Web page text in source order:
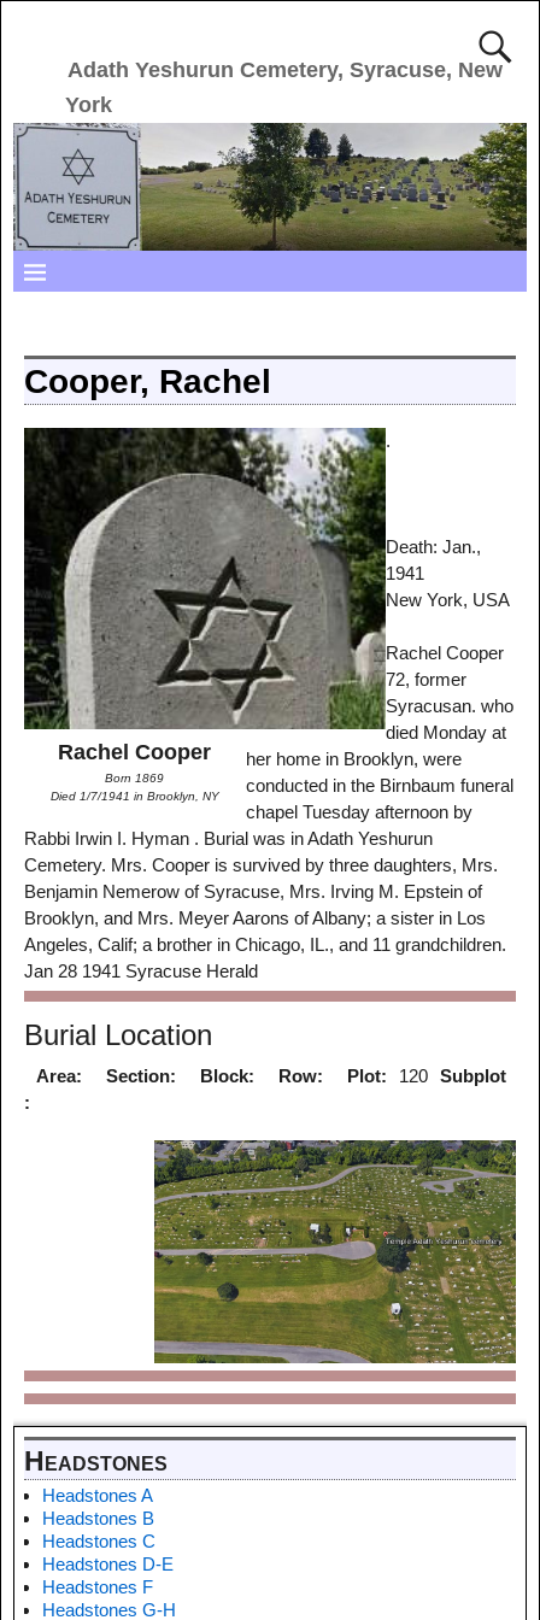
Adath Yeshurun Cemetery, Syracuse, New
York
Cooper, Rachel
Rachel Cooper
Born 1869
Died 1/7/1941 in Brooklyn, NY
.
Death: Jan.,
1941
New York, USA
Rachel Cooper
72, former
Syracusan. who
died Monday at
her home in Brooklyn, were
conducted in the Birnbaum funeral
chapel Tuesday afternoon by
Rabbi Irwin I. Hyman . Burial was in Adath Yeshurun
Cemetery. Mrs. Cooper is survived by three daughters, Mrs.
Benjamin Nemerow of Syracuse, Mrs. Irving M. Epstein of
Brooklyn, and Mrs. Meyer Aarons of Albany; a sister in Los
Angeles, Calif; a brother in Chicago, IL., and 11 grandchildren.
Jan 28 1941 Syracuse Herald
Burial Location
Area: Section: Block: Row: Plot: 120
Subplot
:
Headstones
Headstones A
Headstones B
Headstones C
Headstones D-E
Headstones F
Headstones G-H